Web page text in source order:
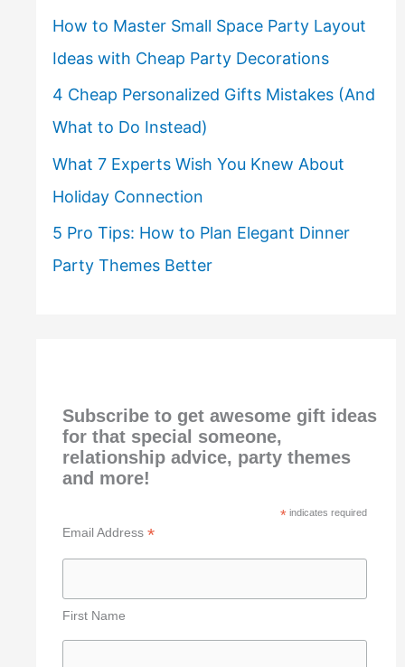
How to Master Small Space Party Layout
Ideas with Cheap Party Decorations
4 Cheap Personalized Gifts Mistakes (And
What to Do Instead)
What 7 Experts Wish You Knew About
Holiday Connection
5 Pro Tips: How to Plan Elegant Dinner
Party Themes Better
Subscribe to get awesome gift ideas
for that special someone,
relationship advice, party themes
and more!
* indicates required
Email Address *
First Name